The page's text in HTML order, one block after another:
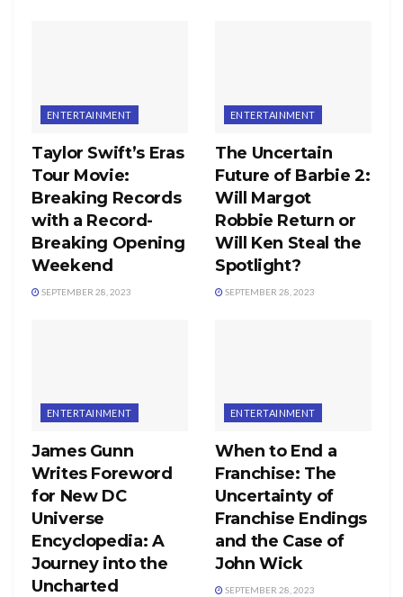
ENTERTAINMENT
Taylor Swift’s Eras
Tour Movie:
Breaking Records
with a Record-
Breaking Opening
Weekend
SEPTEMBER 28, 2023
ENTERTAINMENT
The Uncertain
Future of Barbie 2:
Will Margot
Robbie Return or
Will Ken Steal the
Spotlight?
SEPTEMBER 28, 2023
ENTERTAINMENT
James Gunn
Writes Foreword
for New DC
Universe
Encyclopedia: A
Journey into the
Uncharted
ENTERTAINMENT
When to End a
Franchise: The
Uncertainty of
Franchise Endings
and the Case of
John Wick
SEPTEMBER 28, 2023